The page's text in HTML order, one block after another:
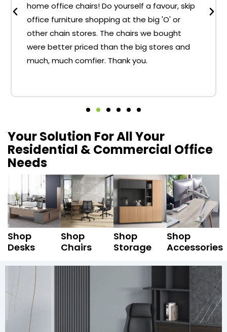
home office chairs! Do yourself a favour, skip
office furniture shopping at the big 'O' or
other chain stores. The chairs we bought
were better priced than the big stores and
much, much comfier. Thank you.
Your Solution For All Your
Residential & Commercial Office
Needs
Shop
Desks
Shop
Chairs
Shop
Storage
Shop
Accessories